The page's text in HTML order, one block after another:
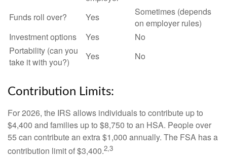
Funds roll over? Yes
Sometimes (depends
on employer rules)
Investment options
Yes
No
Portability (can you
take it with you?)
Yes No
Contribution Limits:
For 2026, the IRS allows individuals to contribute up to
$4,400 and families up to $8,750 to an HSA. People over
55 can contribute an extra $1,000 annually. The FSA has a
contribution limit of $3,400.2,3